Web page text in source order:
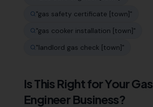
"gas safety certificate [town]"
"gas cooker installation [town]"
"landlord gas check [town]"
Is This Right for YourGas
Engineer Business?